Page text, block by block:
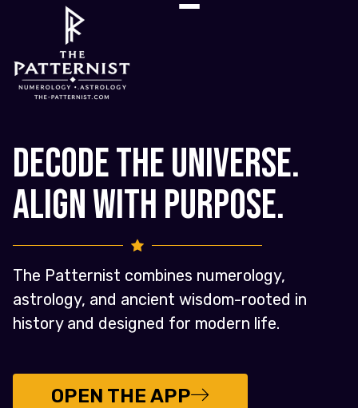
Decode the Universe.
Align with Purpose.
The Patternist combines numerology,
astrology, and ancient wisdom-rooted in
history and designed for modern life.
OPEN THE APP